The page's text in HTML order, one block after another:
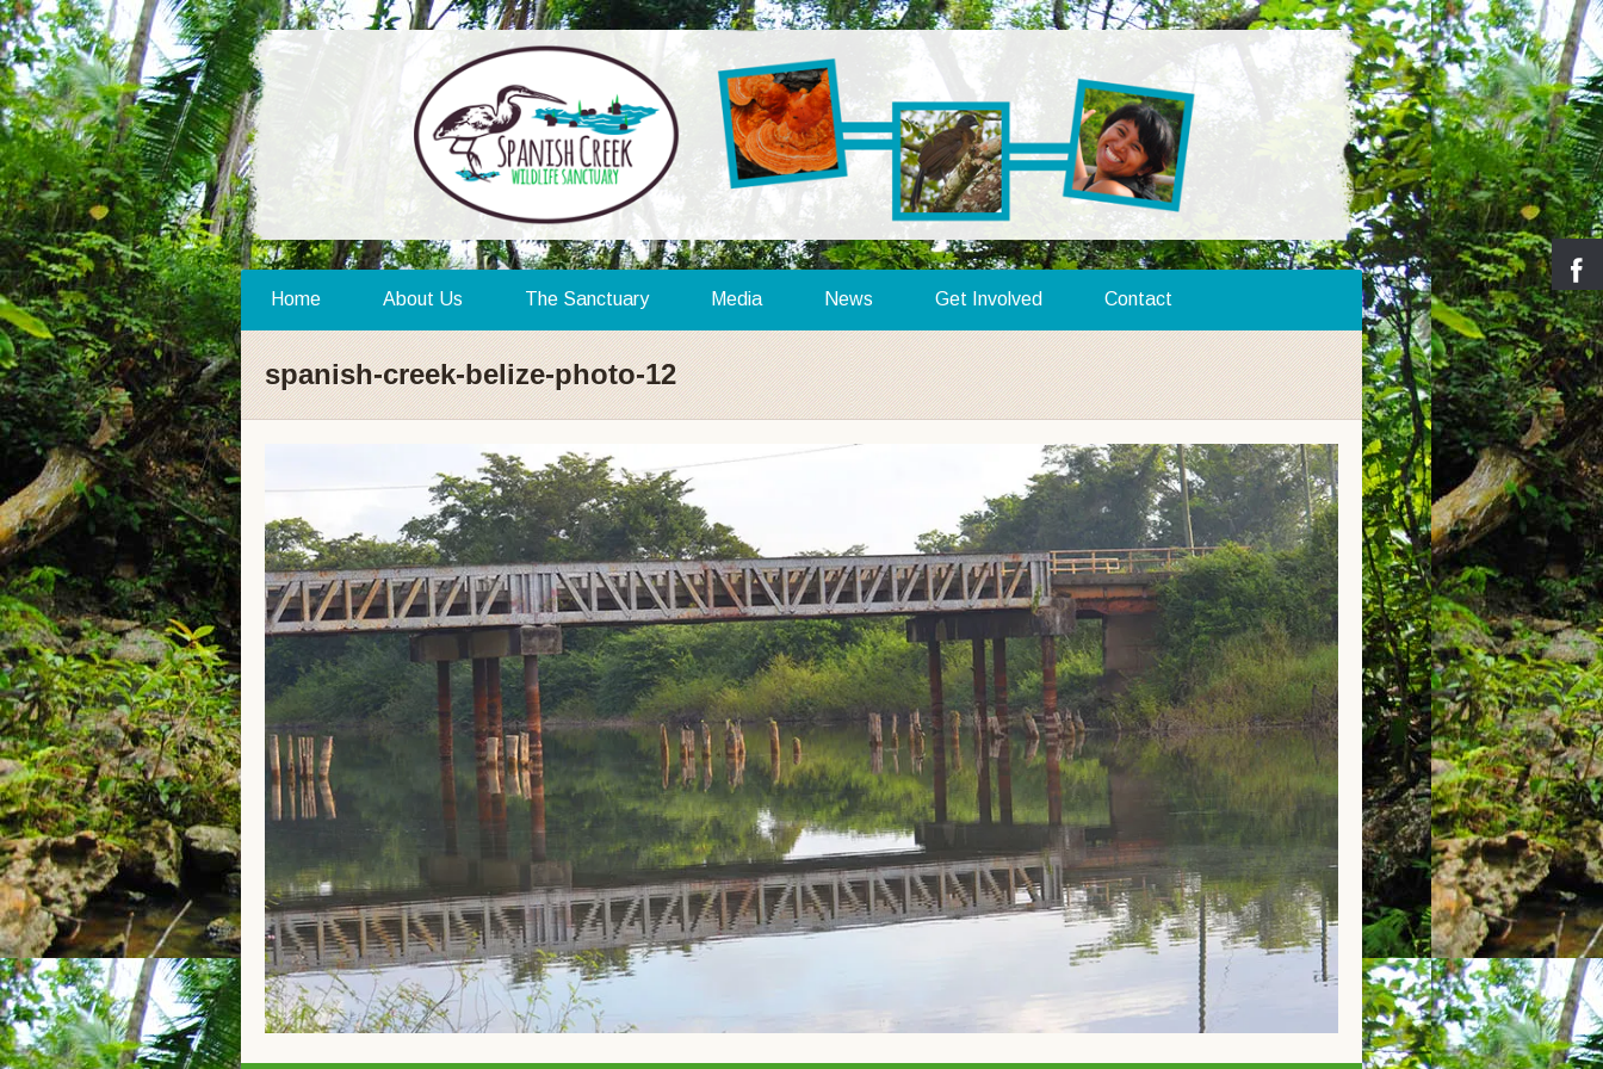
Home About Us The Sanctuary Media News Get Involved Contact
spanish-creek-belize-photo-12